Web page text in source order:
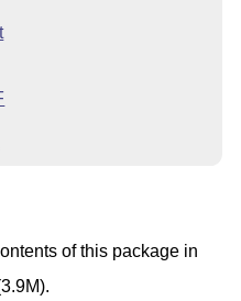
of this package in